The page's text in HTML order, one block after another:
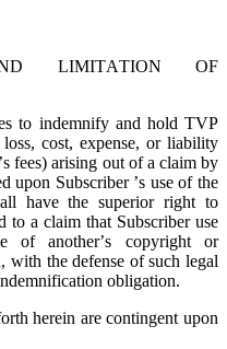
LIMITATION OF
to indemnify and hold TVP
cost, expense, or liability
fees) arising out of a claim by
upon Subscriber ’s use of the
have the superior right to
to a claim that Subscriber use
of another’s copyright or
with the defense of such legal
obligation.
herein are contingent upon